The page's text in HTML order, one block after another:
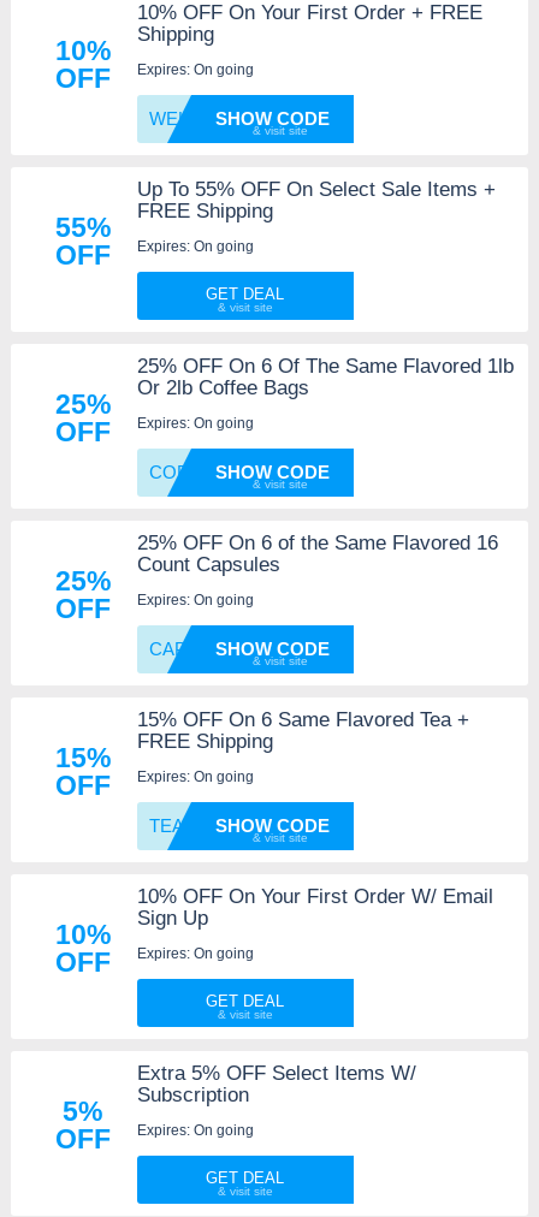
10%
OFF
10% OFF On Your First Order + FREE
Shipping
Expires: On going
WELCOMSHOW CODE
55%
OFF
Up To 55% OFF On Select Sale Items +
FREE Shipping
Expires: On going
GET DEAL
25%
OFF
25% OFF On 6 Of The Same Flavored 1lb
Or 2lb Coffee Bags
Expires: On going
COFFEESHOW CODE
25%
OFF
25% OFF On 6 of the Same Flavored 16
Count Capsules
Expires: On going
CAPPODSHOW CODE
15%
OFF
15% OFF On 6 Same Flavored Tea +
FREE Shipping
Expires: On going
TEA6 SHOW CODE
10%
OFF
10% OFF On Your First Order W/ Email
Sign Up
Expires: On going
GET DEAL
5%
OFF
Extra 5% OFF Select Items W/
Subscription
Expires: On going
GET DEAL